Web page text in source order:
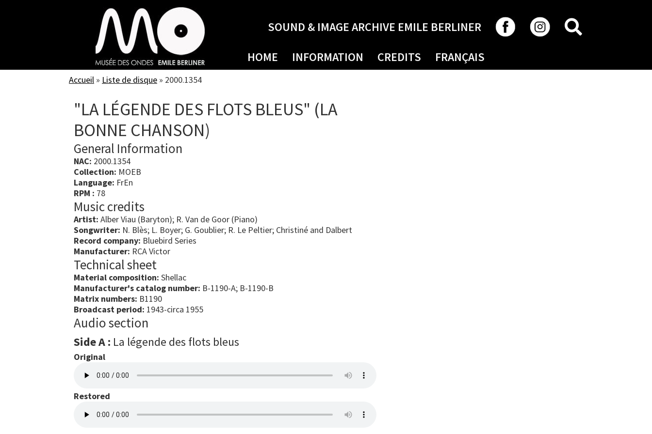
SOUND & IMAGE ARCHIVE EMILE BERLINER
HOME INFORMATION CREDITS FRANÇAIS
Accueil » Liste de disque » 2000.1354
"LA LÉGENDE DES FLOTS BLEUS" (LA
BONNE CHANSON)
General Information
NAC: 2000.1354
Collection: MOEB
Language: FrEn
RPM : 78
Music credits
Artist: Alber Viau (Baryton); R. Van de Goor (Piano)
Songwriter: N. Blès; L. Boyer; G. Goublier; R. Le Peltier; Christiné and Dalbert
Record company: Bluebird Series
Manufacturer: RCA Victor
Technical sheet
Material composition: Shellac
Manufacturer's catalog number: B-1190-A; B-1190-B
Matrix numbers: B1190
Broadcast period: 1943-circa 1955
Audio section
Side A : La légende des flots bleus
Original
Restored